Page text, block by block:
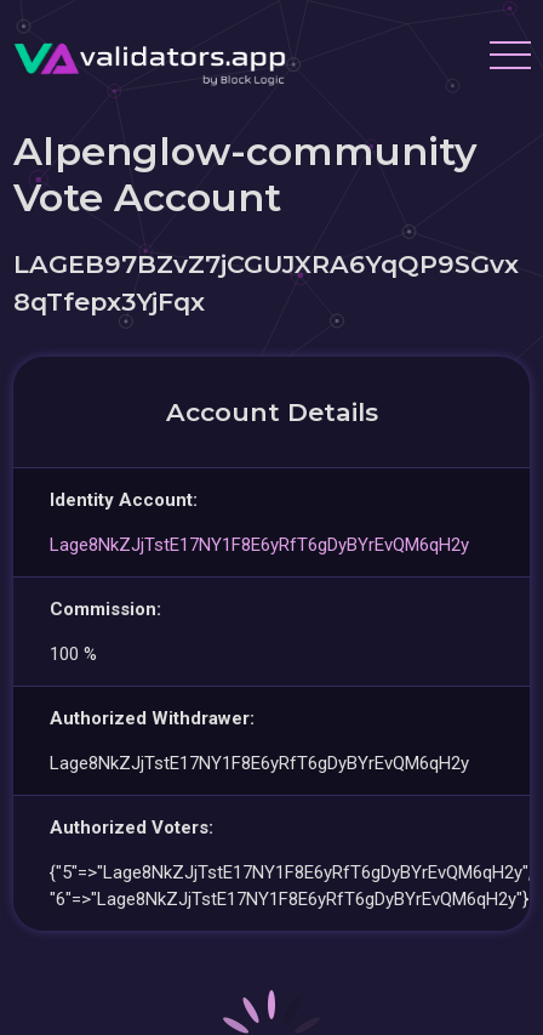
Alpenglow-community
Vote Account
LAGEB97BZvZ7jCGUJXRA6YqQP9SGvx
8qTfepx3YjFqx
Account Details
Identity Account:
Lage8NkZJjTstE17NY1F8E6yRfT6gDyBYrEvQM6qH2y
Commission:
100 %
Authorized Withdrawer:
Lage8NkZJjTstE17NY1F8E6yRfT6gDyBYrEvQM6qH2y
Authorized Voters:
{"5"=>"Lage8NkZJjTstE17NY1F8E6yRfT6gDyBYrEvQM6qH2y",
"6"=>"Lage8NkZJjTstE17NY1F8E6yRfT6gDyBYrEvQM6qH2y"}